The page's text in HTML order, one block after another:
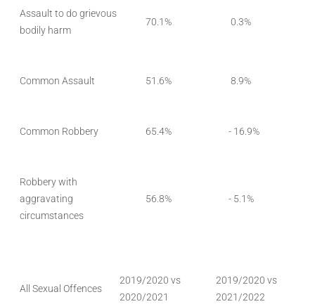
Assault to do grievous
bodily harm
70.1% 0.3%
Common Assault 51.6% 8.9%
Common Robbery 65.4% - 16.9%
Robbery with
aggravating
circumstances
56.8% - 5.1%
All Sexual Offences
2019/2020 vs
2020/2021
2019/2020 vs
2021/2022